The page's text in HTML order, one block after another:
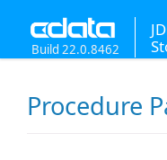
Build 22.0.8462
Procedure